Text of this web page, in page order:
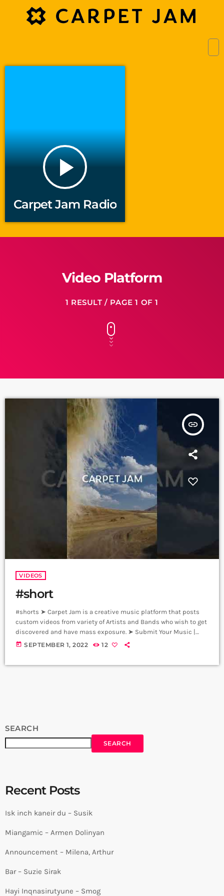
play_arrow
Carpet Jam Radio
Video Platform
1 RESULT / PAGE 1 OF 1
insert_link
VIDEOS
#short
#shorts ➤ Carpet Jam is a creative music platform that posts
custom videos from variety of Artists and Bands who wish to get
discovered and have mass exposure. ➤ Submit Your Music |
Submit Your Songs: https://www.carpetjam.com/submit-your-
#musicplatform #musiccommunity source
today SEPTEMBER 1, 2022 12
SEARCH
SEARCH
Recent Posts
Isk inch kaneir du – Susik
Miangamic – Armen Dolinyan
Announcement – Milena, Arthur
Bar – Suzie Sirak
Hayi Inqnasirutyune – Smog